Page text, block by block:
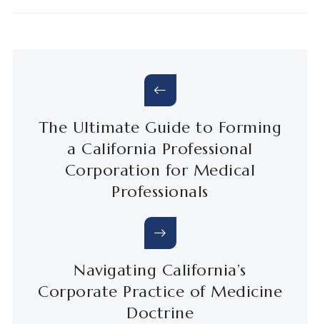
The Ultimate Guide to Forming
a California Professional
Corporation for Medical
Professionals
Navigating California’s
Corporate Practice of Medicine
Doctrine